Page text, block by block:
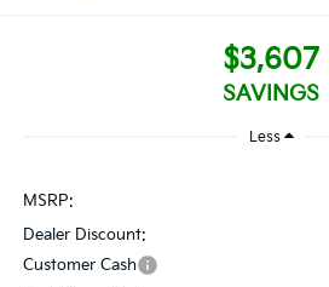
$3,607
SAVINGS
Less
MSRP:
Dealer Discount:
Customer Cash